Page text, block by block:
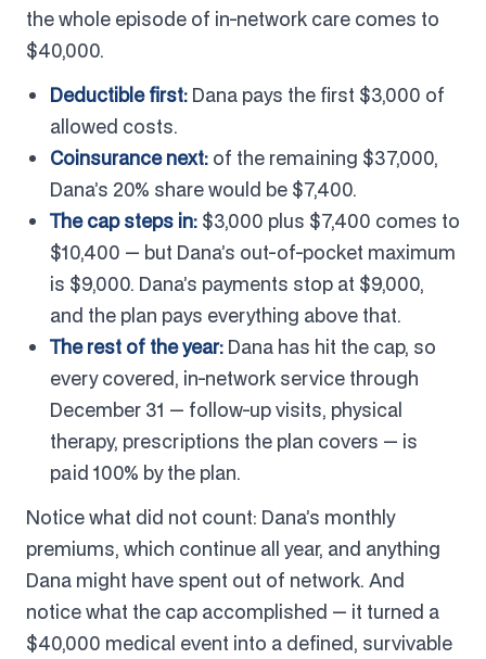
the whole episode of in-network care comes to
$40,000.
Deductible first: Dana pays the first $3,000 of
allowed costs.
Coinsurance next: of the remaining $37,000,
Dana’s 20% share would be $7,400.
The cap steps in: $3,000 plus $7,400 comes to
$10,400 — but Dana’s out-of-pocket maximum
is $9,000. Dana’s payments stop at $9,000,
and the plan pays everything above that.
The rest of the year: Dana has hit the cap, so
every covered, in-network service through
December 31 — follow-up visits, physical
therapy, prescriptions the plan covers — is
paid 100% by the plan.
Notice what did not count: Dana’s monthly
premiums, which continue all year, and anything
Dana might have spent out of network. And
notice what the cap accomplished — it turned a
$40,000 medical event into a defined, survivable